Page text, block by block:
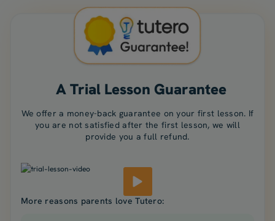
A Trial Lesson Guarantee
We offer a money-back guarantee on your first lesson. If
you are not satisfied after the first lesson, we will
provide you a full refund.
More reasons parents love Tutero: